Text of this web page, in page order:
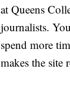
at Queens
journalists.
spend more
makes the site